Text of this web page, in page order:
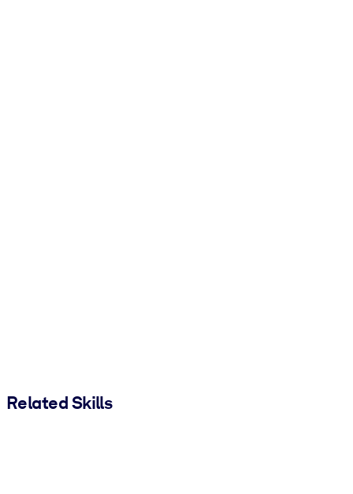
Related Skills